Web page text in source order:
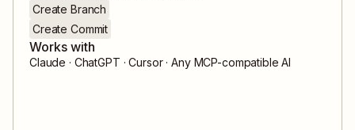
Create Branch
Create Commit
Works with
Claude · ChatGPT · Cursor · Any MCP-compatible AI